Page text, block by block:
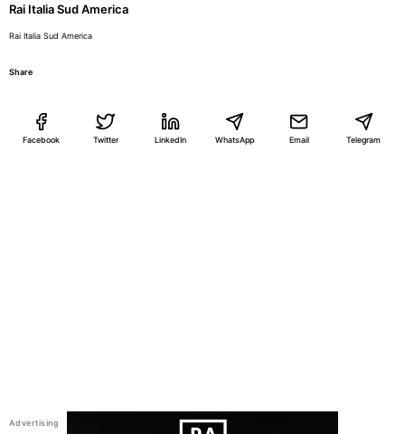
Rai Italia Sud America
Rai Italia Sud America
Share
Facebook Twitter LinkedIn WhatsApp Email Telegram